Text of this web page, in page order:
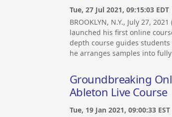
Tue, 27 Jul 2021, 09:15:03 EDT
BROOKLYN, N.Y., July 27,
launched his first online
depth course guides
he arranges samples into
Groundbreaking
Ableton Live Course
Tue, 19 Jan 2021, 09:00:33 EST